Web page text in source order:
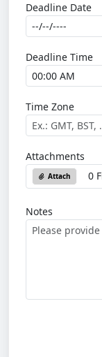
Deadline Date
Deadline Time
Time Zone
Attachments
Attach 0
Notes